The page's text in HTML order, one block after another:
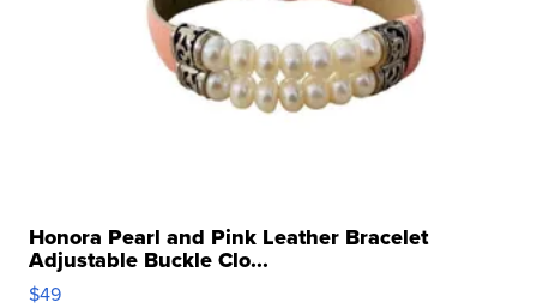
Honora Pearl and Pink Leather Bracelet
Adjustable Buckle Clo...
$49